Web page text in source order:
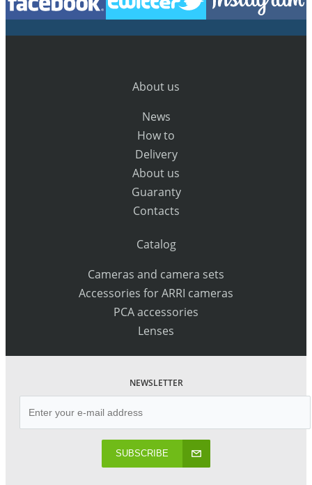
About us
News
How to
Delivery
About us
Guaranty
Contacts
Catalog
Cameras and camera sets
Accessories for ARRI cameras
PCA accessories
Lenses
NEWSLETTER
SUBSCRIBE